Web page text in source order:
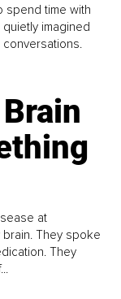
spend time with
imagined
at
They spoke
They